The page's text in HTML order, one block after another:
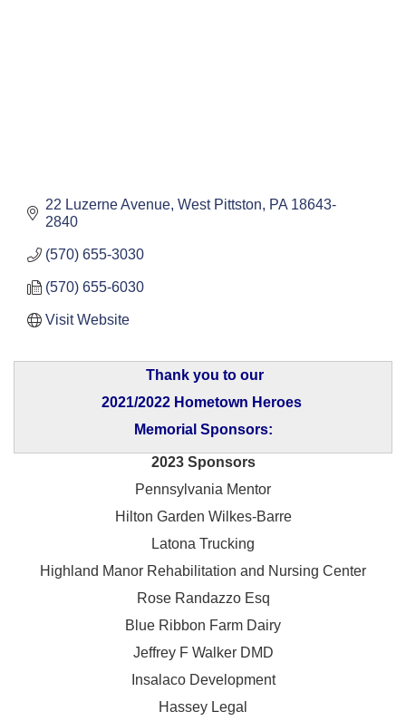
22 Luzerne Avenue West Pittston PA 18643-
2840
(570) 655-3030
(570) 655-6030
Visit Website
Thank you to our
2021/2022 Hometown Heroes
Memorial Sponsors:
2023 Sponsors
Pennsylvania Mentor
Hilton Garden Wilkes-Barre
Latona Trucking
Highland Manor Rehabilitation and Nursing Center
Rose Randazzo Esq
Blue Ribbon Farm Dairy
Jeffrey F Walker DMD
Insalaco Development
Hassey Legal